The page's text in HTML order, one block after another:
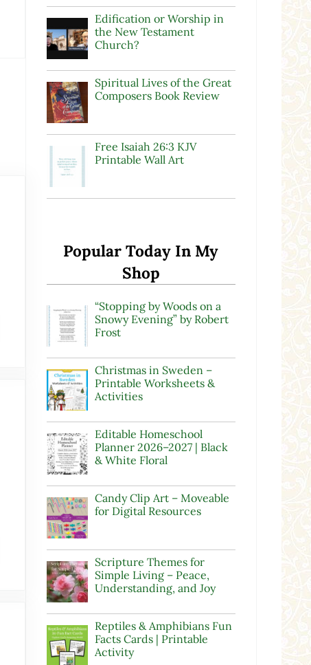
Edification or Worship in
the New Testament
Church?
Spiritual Lives of the Great
Composers Book Review
Free Isaiah 26:3 KJV
Printable Wall Art
Popular Today In My
Shop
“Stopping by Woods on a
Snowy Evening” by Robert
Frost
Christmas in Sweden –
Printable Worksheets &
Activities
Editable Homeschool
Planner 2026–2027 | Black
& White Floral
Candy Clip Art – Moveable
for Digital Resources
Scripture Themes for
Simple Living – Peace,
Understanding, and Joy
Reptiles & Amphibians Fun
Facts Cards | Printable
Activity